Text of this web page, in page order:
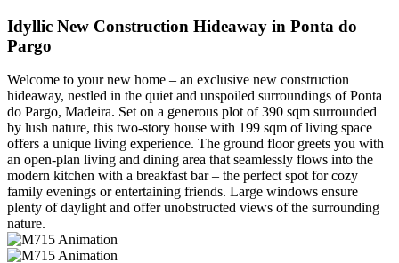
Idyllic New Construction Hideaway in Ponta do
Pargo
Welcome to your new home – an exclusive new construction
hideaway, nestled in the quiet and unspoiled surroundings of Ponta
do Pargo, Madeira. Set on a generous plot of 390 sqm surrounded
by lush nature, this two-story house with 199 sqm of living space
offers a unique living experience. The ground floor greets you with
an open-plan living and dining area that seamlessly flows into the
modern kitchen with a breakfast bar – the perfect spot for cozy
family evenings or entertaining friends. Large windows ensure
plenty of daylight and offer unobstructed views of the surrounding
nature.